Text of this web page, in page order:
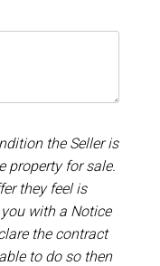
the Seller is
property for sale.
they feel is
with a Notice
the contract
to do so then